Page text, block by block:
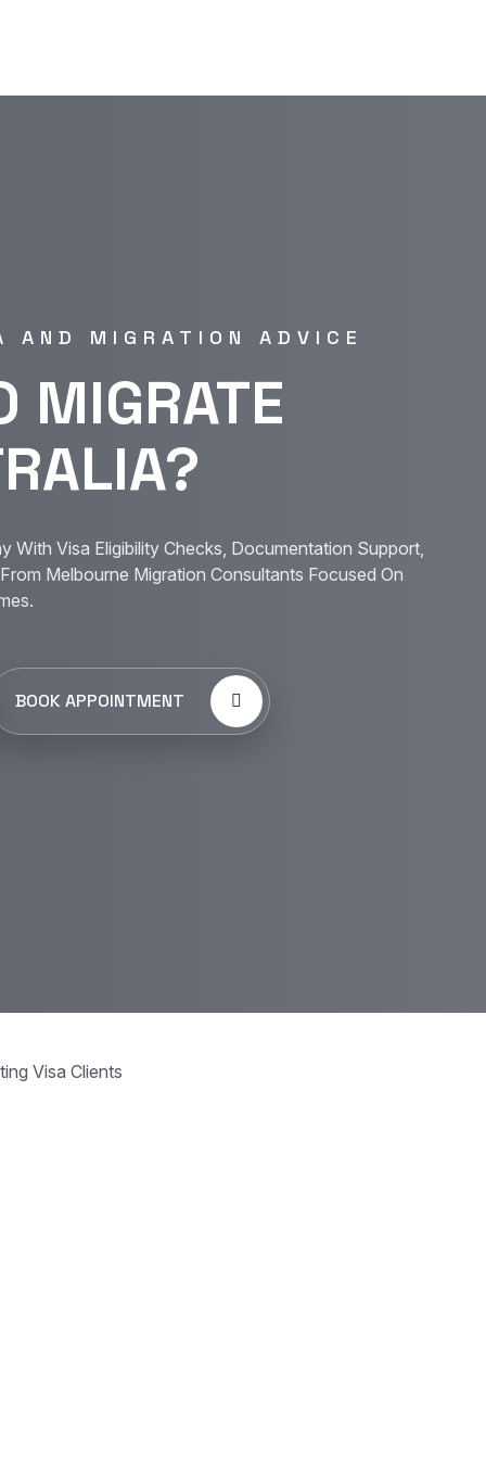
AND MIGRATION ADVICE
MIGRATE
With Visa Eligibility Checks, Documentation Support,
Melbourne Migration Consultants Focused On
BOOK APPOINTMENT